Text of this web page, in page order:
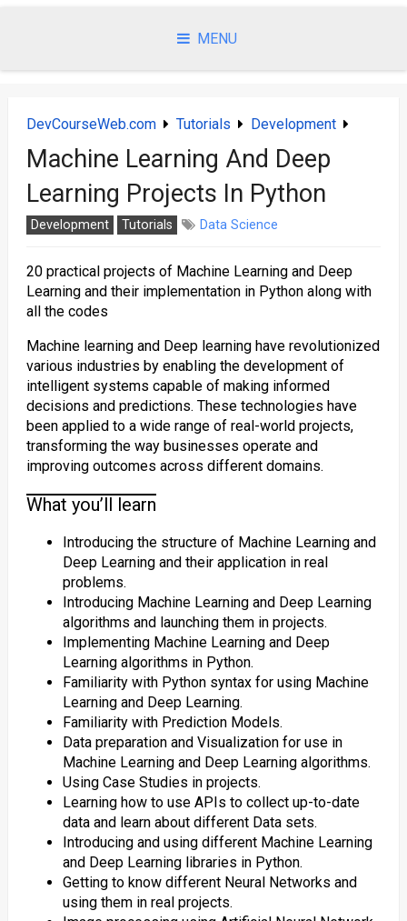
MENU
DevCourseWeb.com Tutorials Development
Machine Learning And Deep
Learning Projects In Python
Development Tutorials Data Science
20 practical projects of Machine Learning and Deep
Learning and their implementation in Python along with
all the codes
Machine learning and Deep learning have revolutionized
various industries by enabling the development of
intelligent systems capable of making informed
decisions and predictions. These technologies have
been applied to a wide range of real-world projects,
transforming the way businesses operate and
improving outcomes across different domains.
What you’ll learn
Introducing the structure of Machine Learning and
Deep Learning and their application in real
problems.
Introducing Machine Learning and Deep Learning
algorithms and launching them in projects.
Implementing Machine Learning and Deep
Learning algorithms in Python.
Familiarity with Python syntax for using Machine
Learning and Deep Learning.
Familiarity with Prediction Models.
Data preparation and Visualization for use in
Machine Learning and Deep Learning algorithms.
Using Case Studies in projects.
Learning how to use APIs to collect up-to-date
data and learn about different Data sets.
Introducing and using different Machine Learning
and Deep Learning libraries in Python.
Getting to know different Neural Networks and
using them in real projects.